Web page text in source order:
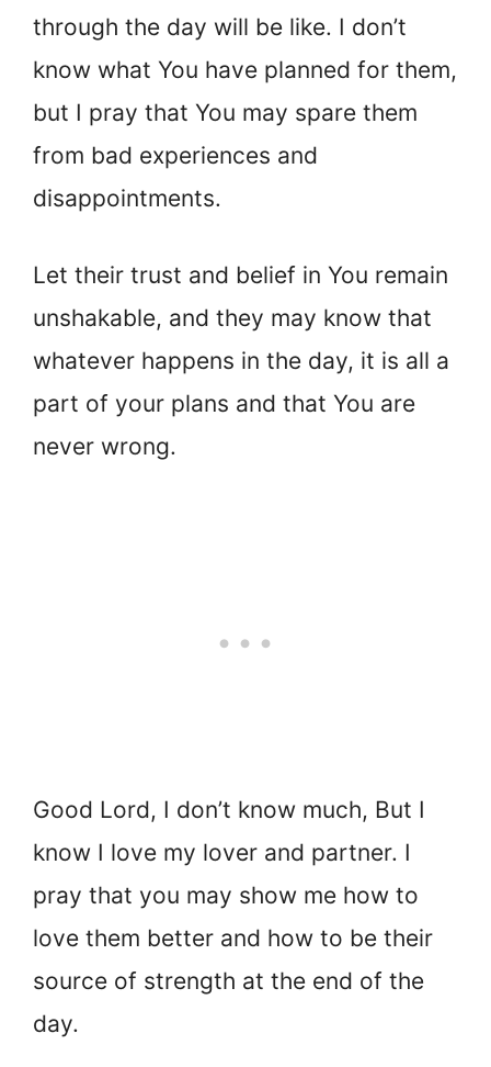
through the day will be like. I don’t
know what You have planned for them,
but I pray that You may spare them
from bad experiences and
disappointments.
Let their trust and belief in You remain
unshakable, and they may know that
whatever happens in the day, it is all a
part of your plans and that You are
never wrong.
Good Lord, I don’t know much, But I
know I love my lover and partner. I
pray that you may show me how to
love them better and how to be their
source of strength at the end of the
day.